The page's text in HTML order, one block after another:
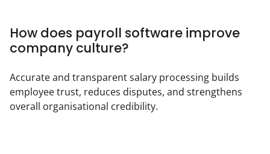
How does payroll software improve
company culture?
Accurate and transparent salary processing builds
employee trust, reduces disputes, and strengthens
overall organisational credibility.